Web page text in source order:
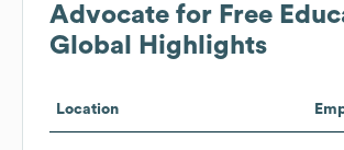
Advocate for Free
Global Highlights
Location